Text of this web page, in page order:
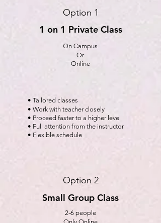
Option 1
1 on 1 Private Class
On Campus
Or
Online
• Tailored classes
• Work with teacher closely
• Proceed faster to a higher level
• Full attention from the instructor
• Flexible schedule
Option 2
Small Group Class
2-6 people